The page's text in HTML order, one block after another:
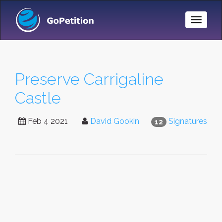
Toggle
Preserve Carrigaline
Castle
12 Signatures
Feb 4 2021 David Gookin